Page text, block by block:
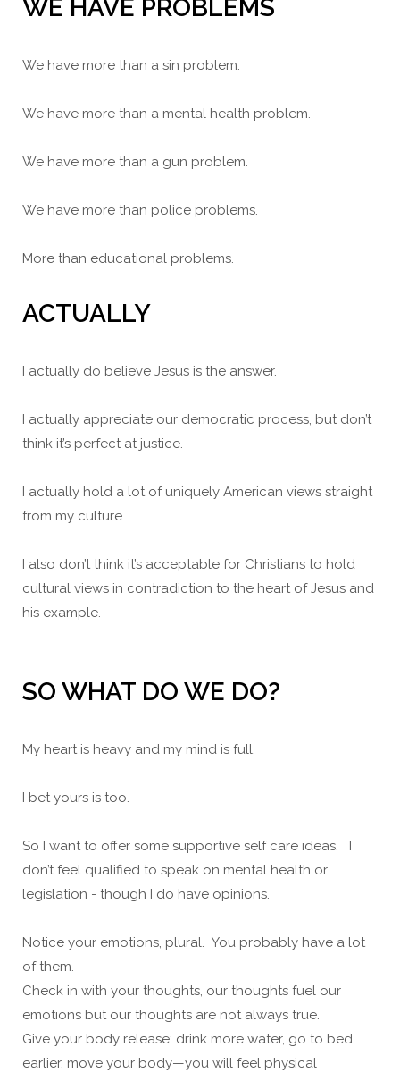
WE HAVE PROBLEMS
We have more than a sin problem.
We have more than a mental health problem.
We have more than a gun problem.
We have more than police problems.
More than educational problems.
ACTUALLY
I actually do believe Jesus is the answer.
I actually appreciate our democratic process, but don’t
think it’s perfect at justice.
I actually hold a lot of uniquely American views straight
from my culture.
I also don’t think it’s acceptable for Christians to hold
cultural views in contradiction to the heart of Jesus and
his example.
SO WHAT DO WE DO?
My heart is heavy and my mind is full.
I bet yours is too.
So I want to offer some supportive self care ideas. I
don’t feel qualified to speak on mental health or
legislation - though I do have opinions.
Notice your emotions, plural. You probably have a lot
of them.
Check in with your thoughts, our thoughts fuel our
emotions but our thoughts are not always true.
Give your body release: drink more water, go to bed
earlier, move your body—you will feel physical